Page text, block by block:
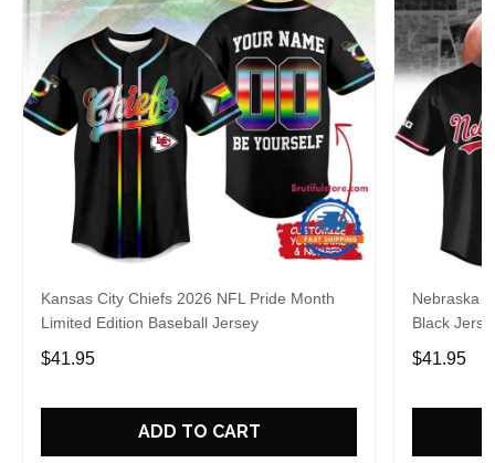
Kansas City Chiefs 2026 NFL Pride Month
Limited Edition Baseball Jersey
$41.95
ADD TO CART
Nebraska
Black
$41.95